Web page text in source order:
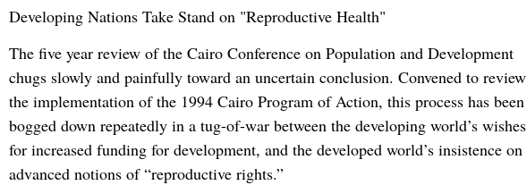
Developing Nations Take Stand on Reproductive Health
The five year review of the Cairo Conference on Population and Development
chugs slowly and painfully toward an uncertain conclusion. Convened to review
the implementation of the 1994 Cairo Program of Action, this process has been
bogged down repeatedly in a tug-of-war between the developing world’s wishes
for increased funding for development, and the developed world’s insistence on
advanced notions of “reproductive rights.”